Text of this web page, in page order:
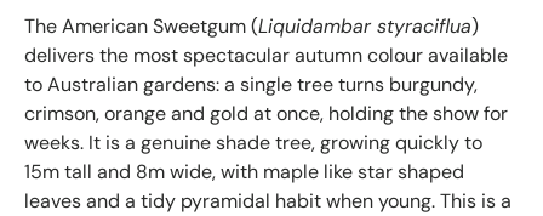
The American Sweetgum (Liquidambar styraciflua)
delivers the most spectacular autumn colour available
to Australian gardens: a single tree turns burgundy,
crimson, orange and gold at once, holding the show for
weeks. It is a genuine shade tree, growing quickly to
15m tall and 8m wide, with maple like star shaped
leaves and a tidy pyramidal habit when young. This is a